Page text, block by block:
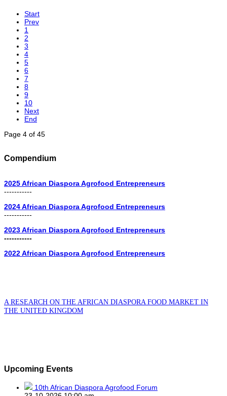
Start
Prev
1
2
3
4
5
6
7
8
9
10
Next
End
Page 4 of 45
Compendium
2025 African Diaspora Agrofood Entrepreneurs
-----------
2024 African Diaspora Agrofood Entrepreneurs
-----------
2023 African Diaspora Agrofood Entrepreneurs
-----------
2022 African Diaspora Agrofood Entrepreneurs
A RESEARCH ON THE AFRICAN DIASPORA FOOD MARKET IN
THE UNITED KINGDOM
Upcoming Events
10th African Diaspora Agrofood Forum